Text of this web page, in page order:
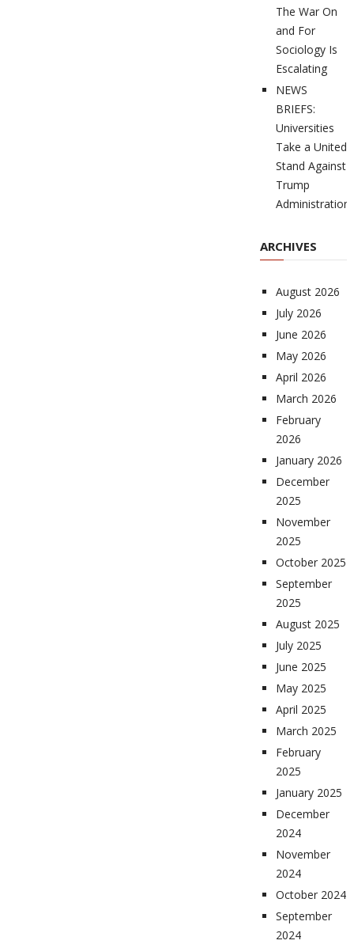
The War On
and For
Sociology Is
Escalating
NEWS
BRIEFS:
Universities
Take a United
Stand Against
Trump
Administration
ARCHIVES
August 2026
July 2026
June 2026
May 2026
April 2026
March 2026
February
2026
January 2026
December
2025
November
2025
October 2025
September
2025
August 2025
July 2025
June 2025
May 2025
April 2025
March 2025
February
2025
January 2025
December
2024
November
2024
October 2024
September
2024